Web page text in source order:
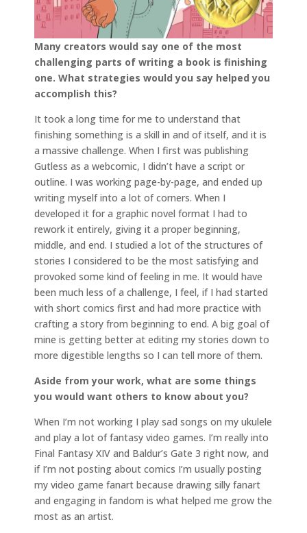
Many creators would say one of the most
challenging parts of writing a book is finishing
one. What strategies would you say helped you
accomplish this?
It took a long time for me to understand that
finishing something is a skill in and of itself, and it is
a massive challenge. When I first was publishing
Gutless as a webcomic, I didn’t have a script or
outline. I was working page-by-page, and ended up
writing myself into a lot of corners. When I
developed it for a graphic novel format I had to
rework it entirely, giving it a proper beginning,
middle, and end. I studied a lot of the structures of
stories I considered to be the most satisfying and
provoked some kind of feeling in me. It would have
been much less of a challenge, I feel, if I had started
with short comics first and had more practice with
crafting a story from beginning to end. A big goal of
mine is getting better at editing my stories down to
more digestible lengths so I can tell more of them.
Aside from your work, what are some things
you would want others to know about you?
When I’m not working I play sad songs on my ukulele
and play a lot of fantasy video games. I’m really into
Final Fantasy XIV and Baldur’s Gate 3 right now, and
if I’m not posting about comics I’m usually posting
my video game fanart because drawing silly fanart
and engaging in fandom is what helped me grow the
most as an artist.